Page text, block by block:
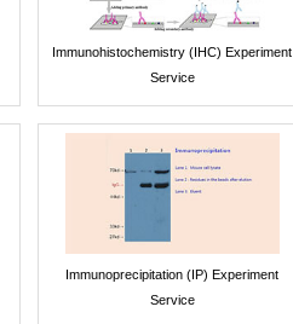
Immunohistochemistry (IHC) Experiment
Service
Immunoprecipitation (IP) Experiment
Service